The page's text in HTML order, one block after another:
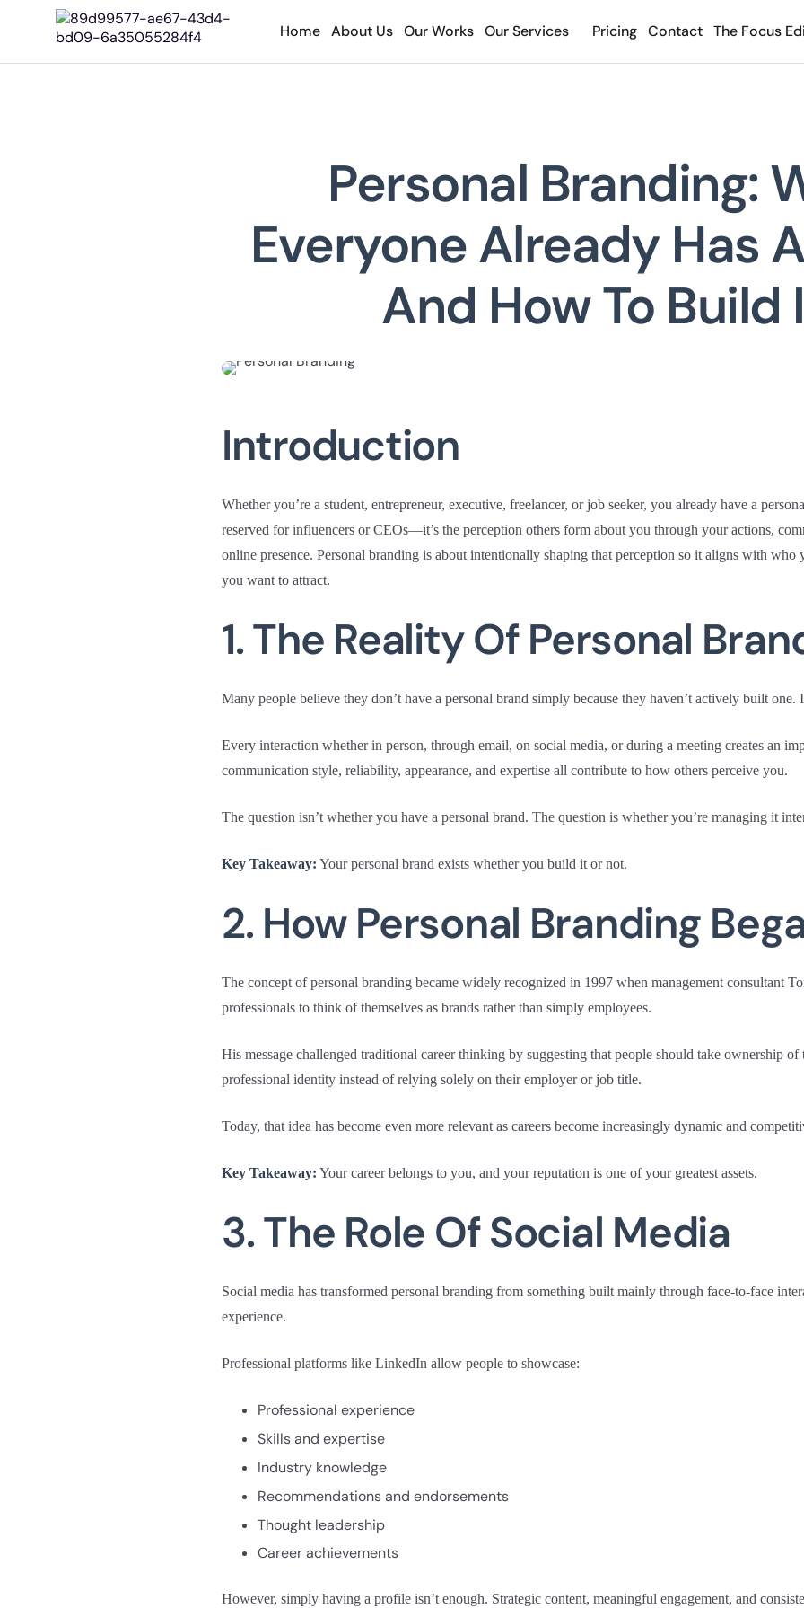
Home About Us Our Works Our Services Pricing Contact The Focus
Personal Branding:
Everyone Already Has
And How To Build
Introduction
Whether you’re a student, entrepreneur, executive, freelancer, or job seeker, you already have a
reserved for influencers or CEOs—it’s the perception others form about you through your actions,
online presence. Personal branding is about intentionally shaping that perception so it aligns with who
you want to attract.
1. The Reality Of Personal
Many people believe they don’t have a personal brand simply because they haven’t actively built one.
Every interaction whether in person, through email, on social media, or during a meeting creates an
communication style, reliability, appearance, and expertise all contribute to how others perceive you.
The question isn’t whether you have a personal brand. The question is whether you’re managing it
Key Takeaway: Your personal brand exists whether you build it or not.
2. How Personal Branding
The concept of personal branding became widely recognized in 1997 when management consultant
professionals to think of themselves as brands rather than simply employees.
His message challenged traditional career thinking by suggesting that people should take ownership of
professional identity instead of relying solely on their employer or job title.
Today, that idea has become even more relevant as careers become increasingly dynamic and
Key Takeaway: Your career belongs to you, and your reputation is one of your greatest assets.
3. The Role Of Social Media
Social media has transformed personal branding from something built mainly through face-to-face
experience.
Professional platforms like LinkedIn allow people to showcase:
Professional experience
Skills and expertise
Industry knowledge
Recommendations and endorsements
Thought leadership
Career achievements
However, simply having a profile isn’t enough. Strategic content, meaningful engagement, and